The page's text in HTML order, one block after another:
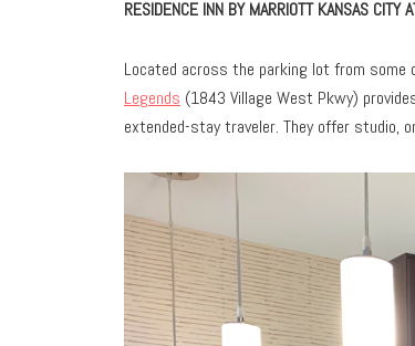
RESIDENCE INN BY MARRIOTT KANSAS CITY
Located across the parking lot from some
Legends (1843 Village West Pkwy)
extended-stay traveler. They offer studio,